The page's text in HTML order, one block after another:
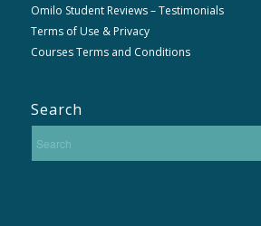
Omilo Student Reviews – Testimonials
Terms of Use & Privacy
Courses Terms and Conditions
Search